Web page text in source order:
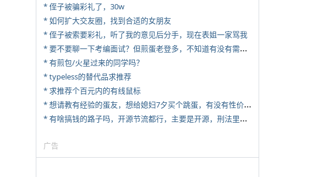
* 侄子被骗彩礼了，30w
* 如何扩大交友圈，找到合适的女朋友
* 侄子被索要彩礼，听了我的意见后分手，现在表姐一家骂我
*
要不要聊一下考编面试？但煎蛋老登多，不知道有没有需要的蛋友。
* 有煎包/火星过来的同学吗？
* typeless的替代品求推荐
* 求推荐个百元内的有线鼠标
*
想请教有经验的蛋友，想给媳妇7夕买个跳蛋，有没有性价比高的推荐
*
有啥搞钱的路子吗，开源节流都行，主要是开源，刑法里的咱不做
广告